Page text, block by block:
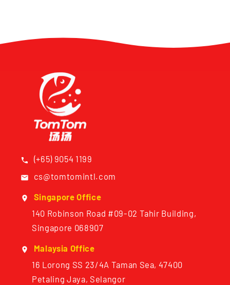
(+65) 9054 1199
cs@tomtomintl.com
Singapore Office
140 Robinson Road #09-02 Tahir Building,
Singapore 068907
Malaysia Office
16 Lorong SS 23/4A Taman Sea, 47400
Petaling Jaya, Selangor